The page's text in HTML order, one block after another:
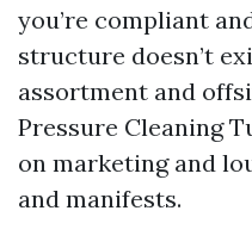
you’re compliant
structure doesn’t
assortment and
Pressure Cleaning
on marketing and
and manifests.